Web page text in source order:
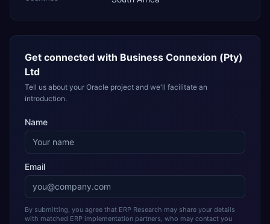
Get connected with Business Connexion (Pty)
Ltd
Tell us about your Oracle project and we'll facilitate an
introduction.
Name
Email
By submitting, you agree that ERP Research may share your details
with matched ERP implementation partners, who may contact you